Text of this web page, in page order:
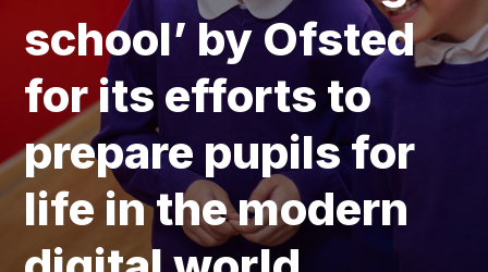
Pupil Admissions
GAT Blog
Resources
school’ by Ofsted
for its efforts to
prepare pupils for
life in the modern